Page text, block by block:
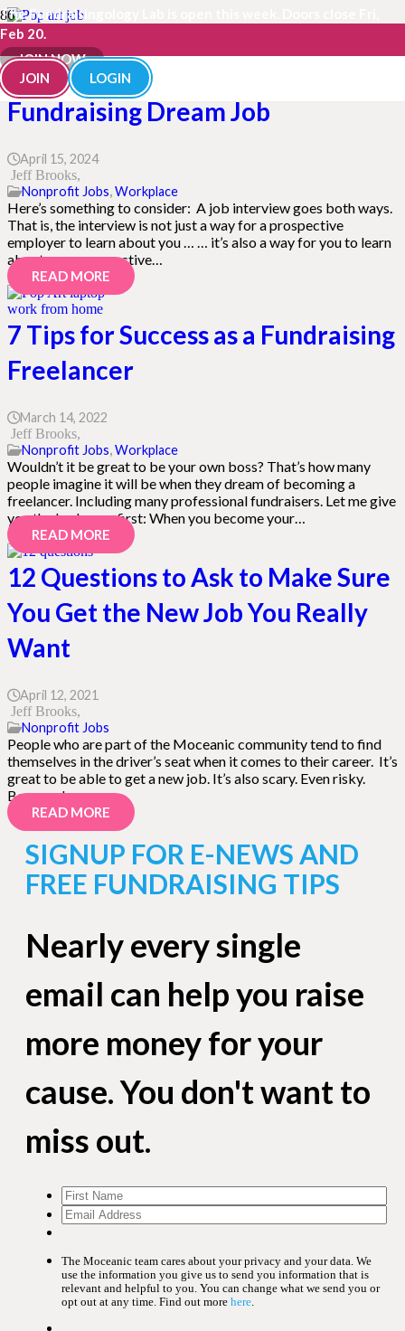
The Fundraisingology Lab is open this week. Doors close Fri,
Feb 20.
JOIN NOW
JOIN
LOGIN
These Questions from the Pros
Can Help You Land Your
Fundraising Dream Job
April 15, 2024
Jeff Brooks
Nonprofit Jobs,Workplace
Here’s something to consider: A job interview goes both ways.
That is, the interview is not just a way for a prospective
employer to learn about you … … it’s also a way for you to learn
about your prospective…
READ MORE
7 Tips for Success as a Fundraising
Freelancer
March 14, 2022
Jeff Brooks
Nonprofit Jobs,Workplace
Wouldn’t it be great to be your own boss? That’s how many
people imagine it will be when they dream of becoming a
freelancer. Including many professional fundraisers. Let me give
you the bad news first: When you become your…
READ MORE
12 Questions to Ask to Make Sure
You Get the New Job You Really
Want
April 12, 2021
Jeff Brooks
Nonprofit Jobs
People who are part of the Moceanic community tend to find
themselves in the driver’s seat when it comes to their career. It’s
great to be able to get a new job. It’s also scary. Even risky.
Because how you…
READ MORE
SIGNUP FOR E-NEWS AND
FREE FUNDRAISING TIPS
Nearly every single
email can help you raise
more money for your
cause. You don't want to
miss out.
The Moceanic team cares about your privacy and your data. We
use the information you give us to send you information that is
relevant and helpful to you. You can change what we send you or
opt out at any time. Find out more here.